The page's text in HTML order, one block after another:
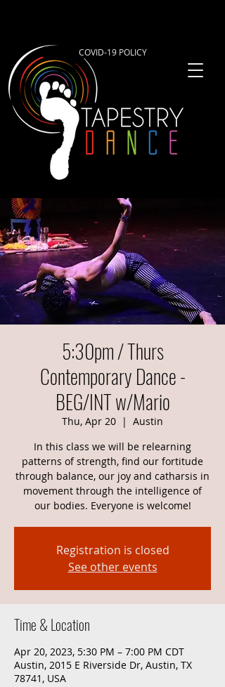
COVID-19 POLICY
5:30pm / Thurs
Contemporary Dance -
BEG/INT w/Mario
Thu, Apr 20
  |
Austin
In this class we will be relearning
patterns of strength, find our fortitude
through balance, our joy and catharsis in
movement through the intelligence of
our bodies. Everyone is welcome!
Registration is closed
See other events
Time & Location
Apr 20, 2023, 5:30 PM – 7:00 PM CDT
Austin, 2015 E Riverside Dr, Austin, TX
78741, USA